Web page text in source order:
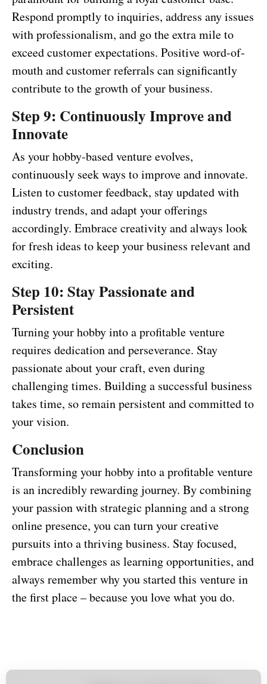
Respond promptly to inquiries, address any issues
with professionalism, and go the extra mile to
exceed customer expectations. Positive word-of-
mouth and customer referrals can significantly
contribute to the growth of your business.
Step 9: Continuously Improve and
Innovate
As your hobby-based venture evolves,
continuously seek ways to improve and innovate.
Listen to customer feedback, stay updated with
industry trends, and adapt your offerings
accordingly. Embrace creativity and always look
for fresh ideas to keep your business relevant and
exciting.
Step 10: Stay Passionate and
Persistent
Turning your hobby into a profitable venture
requires dedication and perseverance. Stay
passionate about your craft, even during
challenging times. Building a successful business
takes time, so remain persistent and committed to
your vision.
Conclusion
Transforming your hobby into a profitable venture
is an incredibly rewarding journey. By combining
your passion with strategic planning and a strong
online presence, you can turn your creative
pursuits into a thriving business. Stay focused,
embrace challenges as learning opportunities, and
always remember why you started this venture in
the first place – because you love what you do.